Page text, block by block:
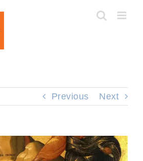
Previous Next